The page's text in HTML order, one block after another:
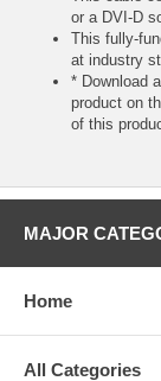
or a DVI-D
This fully-
at industry
* Download
product on
of this
MAJOR
Home
All Categories